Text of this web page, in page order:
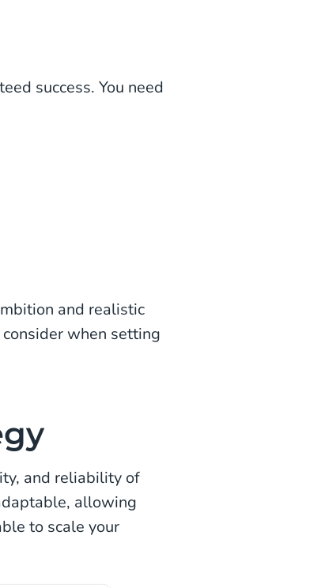
success. You need
and realistic
when setting
and reliability of
allowing
to scale your